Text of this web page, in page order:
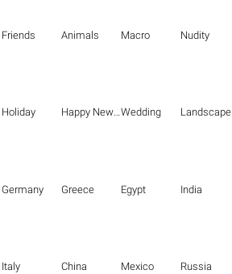
Friends Animals Macro Nudity
Holiday Happy New Year Wedding Landscape
Germany Greece Egypt India
Italy China Mexico Russia